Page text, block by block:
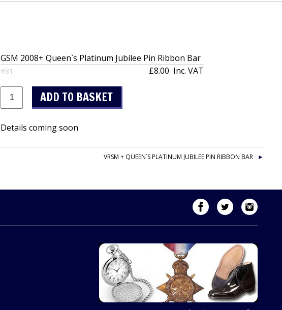
GSM 2008+ Queen`s Platinum Jubilee Pin Ribbon Bar
#81 £8.00 Inc. VAT
Details coming soon
VRSM + QUEEN`S PLATINUM JUBILEE PIN RIBBON BAR